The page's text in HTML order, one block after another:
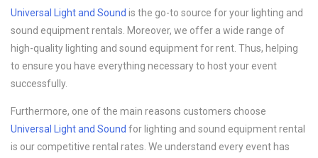
Universal Light and Sound is the go-to source for your lighting and
sound equipment rentals. Moreover, we offer a wide range of
high-quality lighting and sound equipment for rent. Thus, helping
to ensure you have everything necessary to host your event
successfully.
Furthermore, one of the main reasons customers choose
Universal Light and Sound for lighting and sound equipment rental
is our competitive rental rates. We understand every event has